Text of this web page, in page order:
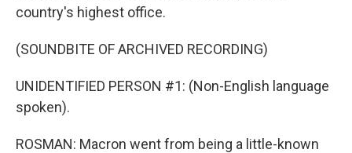
country's highest office.
(SOUNDBITE OF ARCHIVED RECORDING)
UNIDENTIFIED PERSON #1: (Non-English language
spoken).
ROSMAN: Macron went from being a little-known